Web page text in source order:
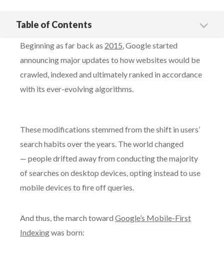
Table of Contents
A Cautionary Tale: How Google’s Update Spelled Trouble for
One Website
Case study: What happened when we helped one financial
Dominate Organic Search
Beginning as far back as 2015, Google started
announcing major updates to how websites would be
crawled, indexed and ultimately ranked in accordance
with its ever-evolving algorithms.
These modifications stemmed from the shift in users’
search habits over the years. The world changed
— people drifted away from conducting the majority
of searches on desktop devices, opting instead to use
mobile devices to fire off queries.
And thus, the march toward Google’s Mobile-First
Indexingwas born: